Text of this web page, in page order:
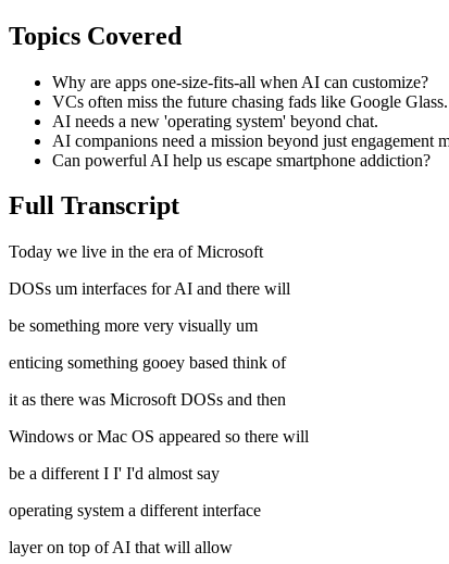
Topics Covered
Why are apps one-size-fits-all when AI can customize?
VCs often miss the future chasing fads like Google Glass.
AI needs a new 'operating system' beyond chat.
AI companions need a mission beyond just engagement
Can powerful AI help us escape smartphone addiction?
Full Transcript
Today we live in the era of Microsoft
DOSs um interfaces for AI and there will
be something more very visually um
enticing something gooey based think of
it as there was Microsoft DOSs and then
Windows or Mac OS appeared so there will
be a different I I' I'd almost say
operating system a different interface
layer on top of AI that will allow